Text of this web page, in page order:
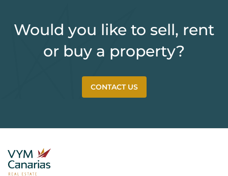
Would you like to sell, rent
or buy a property?
CONTACT US